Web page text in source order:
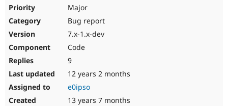
Major
Bug report
7.x-1.x-dev
Code
9
12 years 2 months
e0ipso
13 years 7 months